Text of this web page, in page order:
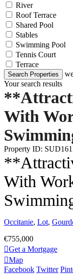
River
Roof Terrace
Shared Pool
Stables
Swimming Pool
Tennis Court
Terrace
Search Properties
Your search results
With
Property ID:
With
Occitanie, Lot,
€755,000
Get a Mortgage
Map
Facebook Twitter